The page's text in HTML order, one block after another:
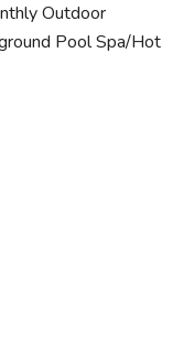
Outdoor
Pool Spa/Hot